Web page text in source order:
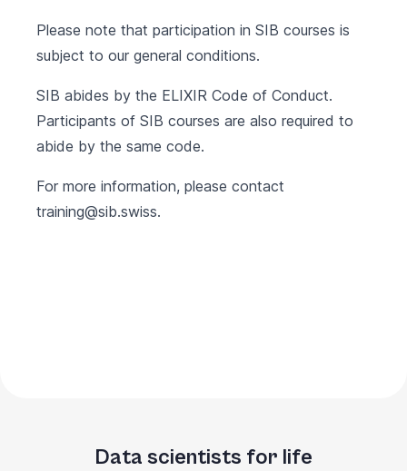
Please note that participation in SIB courses is
subject to our general conditions.
SIB abides by the ELIXIR Code of Conduct.
Participants of SIB courses are also required to
abide by the same code.
For more information, please contact
training@sib.swiss.
Data scientists for life